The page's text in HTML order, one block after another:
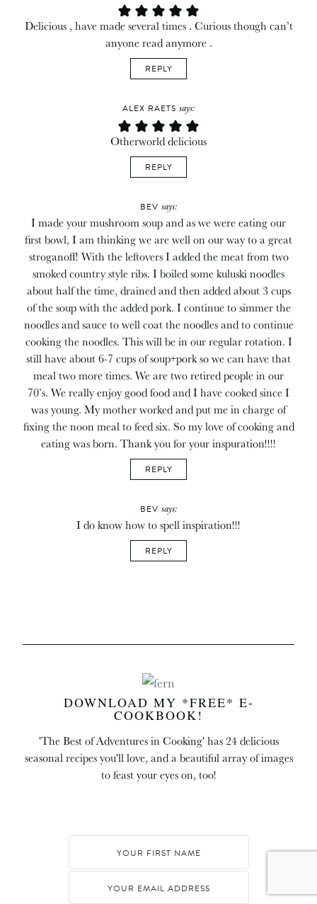
Delicious , have made several times . Curious though can’t
anyone read anymore .
REPLY
ALEX RAETS says:
Otherworld delicious
REPLY
BEV says:
I made your mushroom soup and as we were eating our
first bowl, I am thinking we are well on our way to a great
stroganoff! With the leftovers I added the meat from two
smoked country style ribs. I boiled some kuluski noodles
about half the time, drained and then added about 3 cups
of the soup with the added pork. I continue to simmer the
noodles and sauce to well coat the noodles and to continue
cooking the noodles. This will be in our regular rotation. I
still have about 6-7 cups of soup+pork so we can have that
meal two more times. We are two retired people in our
70’s. We really enjoy good food and I have cooked since I
was young. My mother worked and put me in charge of
fixing the noon meal to feed six. So my love of cooking and
eating was born. Thank you for your inspuration!!!!
REPLY
BEV says:
I do know how to spell inspiration!!!
REPLY
DOWNLOAD MY *FREE* E-
COOKBOOK!
'The Best of Adventures in Cooking' has 24 delicious
seasonal recipes you'll love, and a beautiful array of images
to feast your eyes on, too!